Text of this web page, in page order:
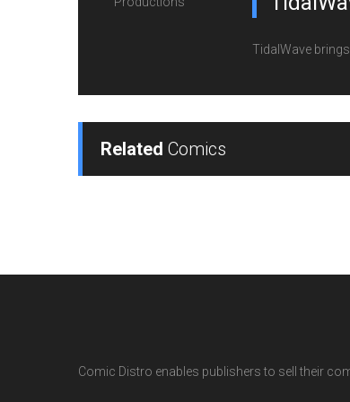
TidalWave
Related Comics
Comic Distro enables publishers to sell their